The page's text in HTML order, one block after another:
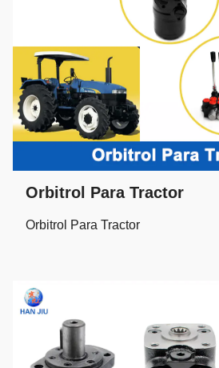
Orbitrol Para Tractor
Orbitrol Para Tractor